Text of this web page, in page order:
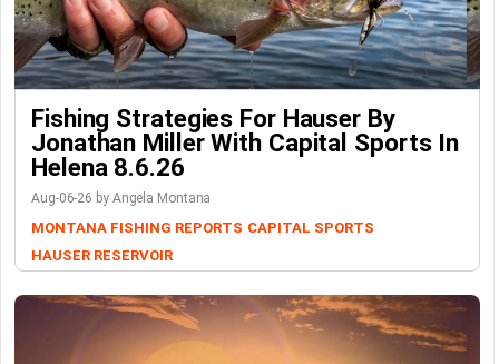
Fishing Strategies For Hauser By
Jonathan Miller With Capital Sports In
Helena 8.6.26
Aug-06-26 by Angela Montana
MONTANA FISHING REPORTS CAPITAL SPORTS
HAUSER RESERVOIR